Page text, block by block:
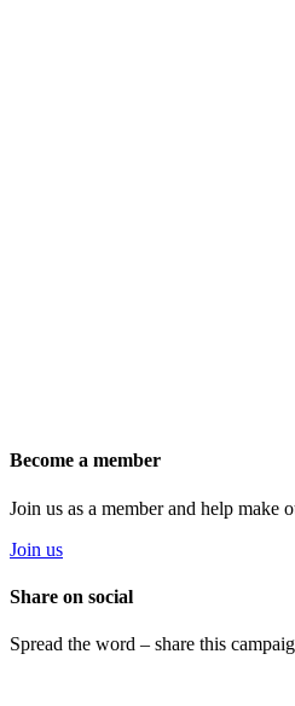
Become a member
Join us as a member and help make
Join us
Share on social
Spread the word – share this